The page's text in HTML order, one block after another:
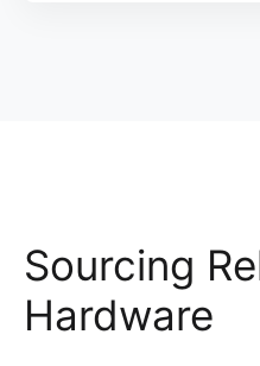
Sourcing
Hardware